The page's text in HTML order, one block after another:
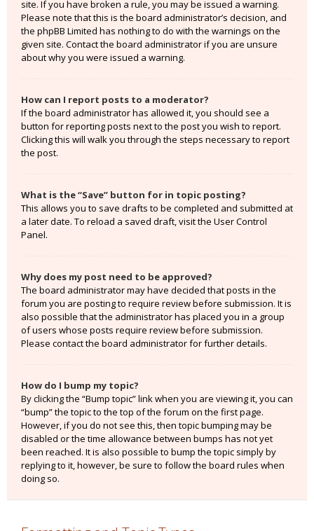
site. If you have broken a rule, you may be issued a warning.
Please note that this is the board administrator’s decision, and
the phpBB Limited has nothing to do with the warnings on the
given site. Contact the board administrator if you are unsure
about why you were issued a warning.
How can I report posts to a moderator?
If the board administrator has allowed it, you should see a
button for reporting posts next to the post you wish to report.
Clicking this will walk you through the steps necessary to report
the post.
What is the “Save” button for in topic posting?
This allows you to save drafts to be completed and submitted at
a later date. To reload a saved draft, visit the User Control
Panel.
Why does my post need to be approved?
The board administrator may have decided that posts in the
forum you are posting to require review before submission. It is
also possible that the administrator has placed you in a group
of users whose posts require review before submission.
Please contact the board administrator for further details.
How do I bump my topic?
By clicking the “Bump topic” link when you are viewing it, you can
“bump” the topic to the top of the forum on the first page.
However, if you do not see this, then topic bumping may be
disabled or the time allowance between bumps has not yet
been reached. It is also possible to bump the topic simply by
replying to it, however, be sure to follow the board rules when
doing so.